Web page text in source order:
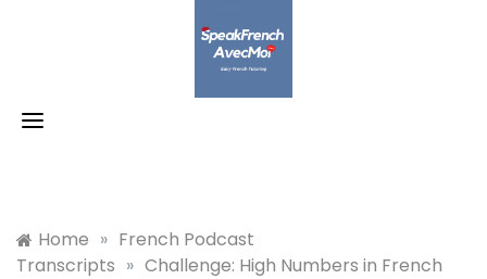
Home » French Podcast
Transcripts » Challenge: High Numbers in French